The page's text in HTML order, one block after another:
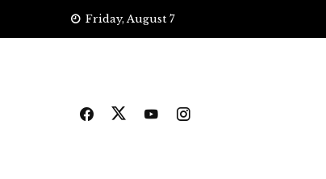
Friday, August 7